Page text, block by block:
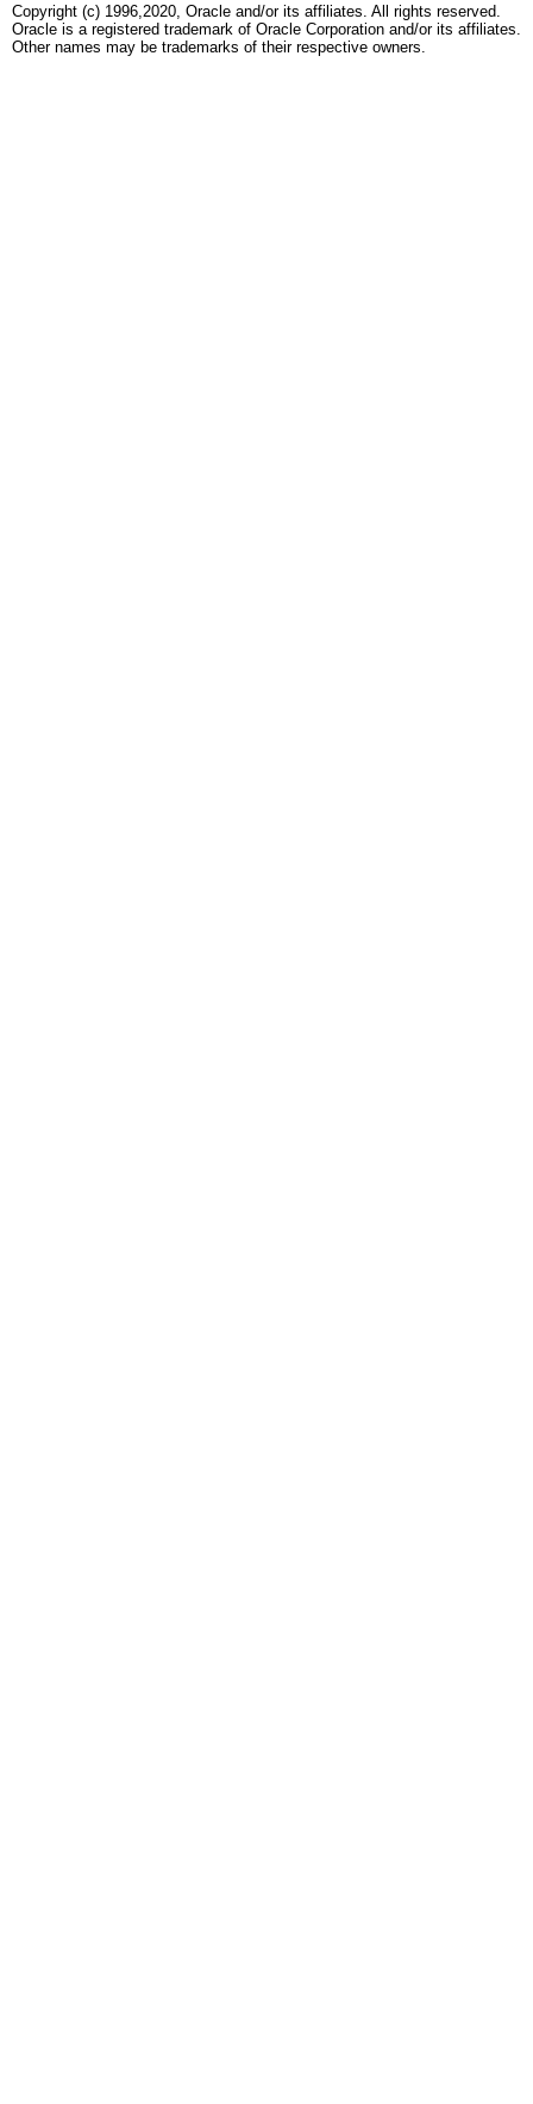
Copyright (c) 1996,2020, Oracle and/or its affiliates. All rights reserved.
Oracle is a registered trademark of Oracle Corporation and/or its affiliates.
Other names may be trademarks of their respective owners.